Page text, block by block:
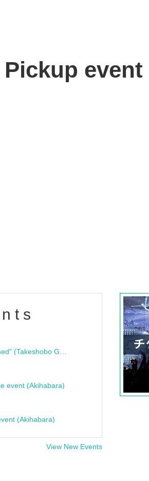
Pickup event
event (Akihabara)
(Akihabara)
View New Events